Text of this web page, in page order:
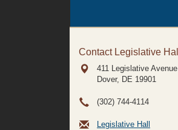
Contact Legislative Hall
411 Legislative Avenue
Dover, DE 19901
(302) 744-4114
Legislative Hall